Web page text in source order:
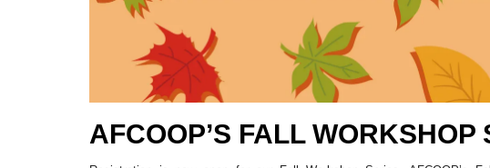
AFCOOP’S FALL WORKSHOP